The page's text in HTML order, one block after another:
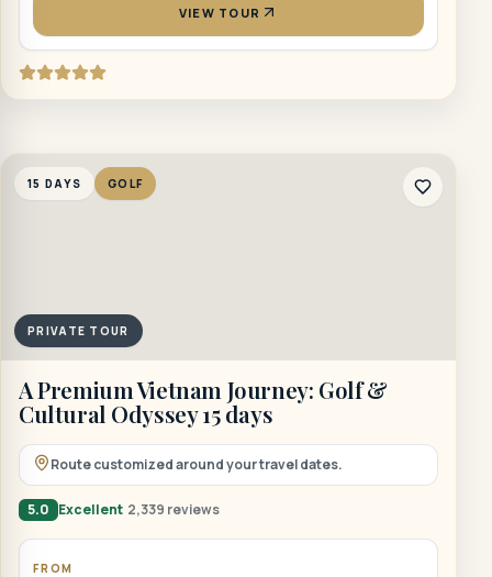
VIEW TOUR
15 DAYS GOLF
PRIVATE TOUR
A Premium Vietnam Journey: Golf &
Cultural Odyssey 15 days
Route customized around your travel dates.
5.0 Excellent 2,339 reviews
FROM